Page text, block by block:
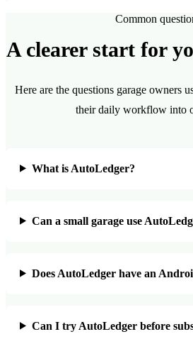
Common
A clearer start for
Here are the questions garage owners
their daily workflow into
What is AutoLedger?
Can a small garage use
Does AutoLedger have an
Can I try AutoLedger before